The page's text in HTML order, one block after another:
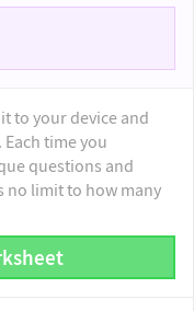
to your device and
time you
questions and
no limit to how many